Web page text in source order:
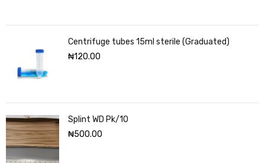
Centrifuge tubes 15ml sterile (Graduated)
₦120.00
Splint WD Pk/10
₦500.00